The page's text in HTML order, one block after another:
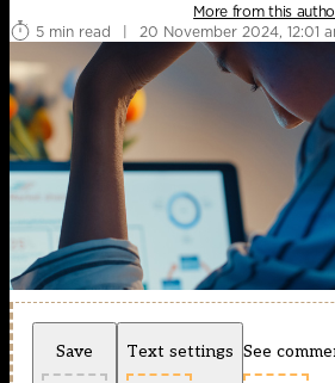
More from this
5 min read
| 20 November 2024, 12:01
Save Text settings See